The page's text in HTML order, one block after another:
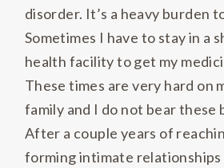
disorder. It’s a heavy burden
Sometimes I have to stay in a
health facility to get my
These times are very hard on
family and I do not bear these
After a couple years of
forming intimate relationships